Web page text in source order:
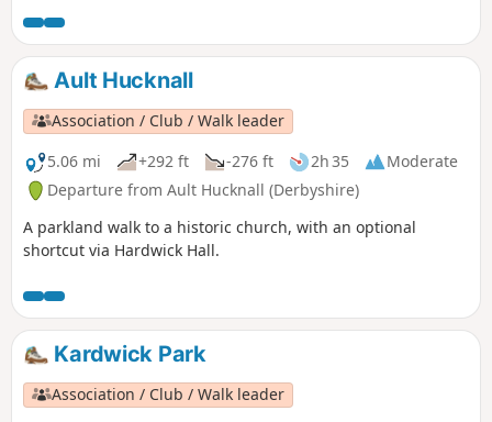
Ault Hucknall
Association / Club / Walk leader
5.06 mi
+292 ft -276 ft 2h 35
Moderate
Departure from Ault Hucknall (Derbyshire)
A parkland walk to a historic church, with an optional
shortcut via Hardwick Hall.
Kardwick Park
Association / Club / Walk leader